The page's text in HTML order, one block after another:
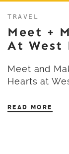
TRAVEL
Meet +
At West
Meet and
Hearts at
READ MORE